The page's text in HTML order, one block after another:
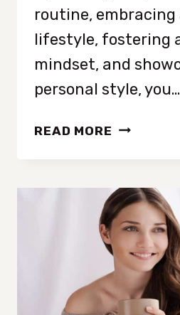
routine,
lifestyle, fostering
mindset, and
personal style, you…
READ MORE HOW
UP:
25+
TIPS
TO
YOUR
LIFE